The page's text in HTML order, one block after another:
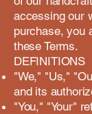
accessing our
purchase, you
these Terms.
DEFINITIONS
"We," "Us,"
and its
"You," "Your"